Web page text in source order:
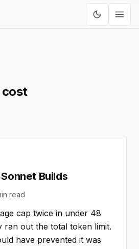
cost
Builds
read
cap twice in under 48
ran out the total token limit.
have prevented it was